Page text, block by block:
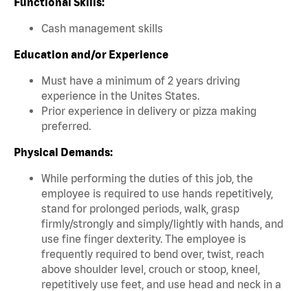
Cash management skills
Education and/or Experience
Must have a minimum of 2 years driving
experience in the Unites States.
Prior experience in delivery or pizza making
preferred.
Physical Demands:
While performing the duties of this job, the
employee is required to use hands repetitively,
stand for prolonged periods, walk, grasp
firmly/strongly and simply/lightly with hands, and
use fine finger dexterity. The employee is
frequently required to bend over, twist, reach
above shoulder level, crouch or stoop, kneel,
repetitively use feet, and use head and neck in a